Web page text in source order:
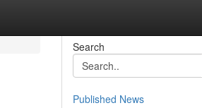
Search
Published News